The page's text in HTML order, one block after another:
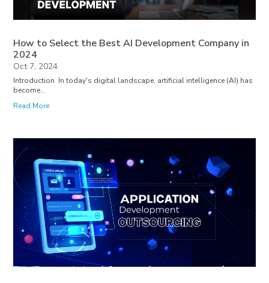
How to Select the Best AI Development Company in
2024
Oct 7, 2024
Introduction In today's digital landscape, artificial intelligence (AI) has
become...
Read More